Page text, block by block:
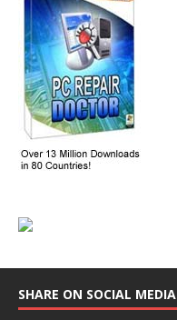
SHARE ON SOCIAL MEDIA